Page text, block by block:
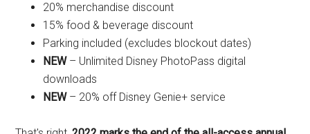
20% merchandise discount
15% food & beverage discount
Parking included (excludes blockout dates)
NEW– Unlimited Disney PhotoPass digital
downloads
NEW– 20% off Disney Genie+ service